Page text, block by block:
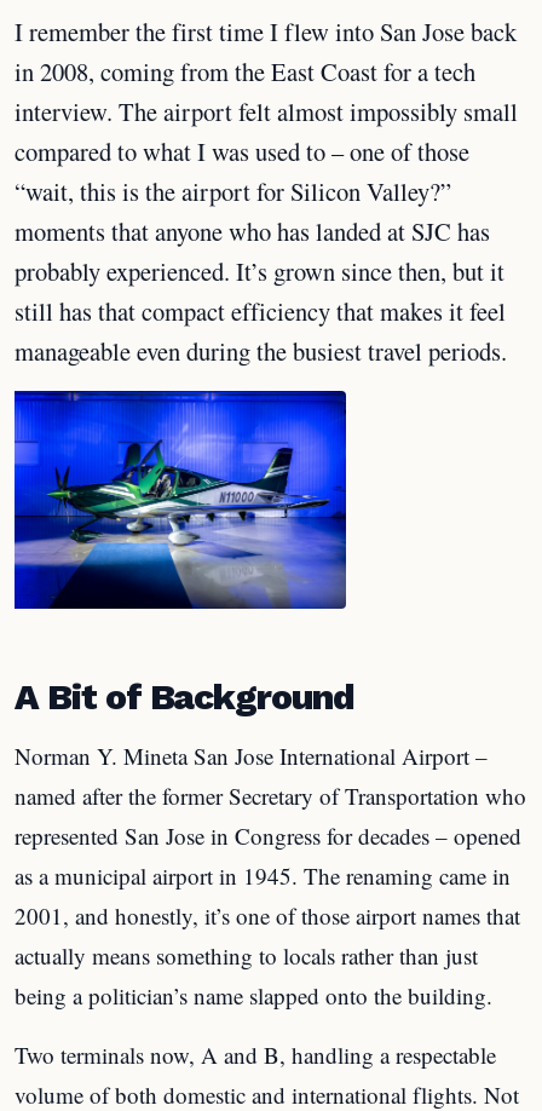
I remember the first time I flew into San Jose back
in 2008, coming from the East Coast for a tech
interview. The airport felt almost impossibly small
compared to what I was used to – one of those
“wait, this is the airport for Silicon Valley?”
moments that anyone who has landed at SJC has
probably experienced. It’s grown since then, but it
still has that compact efficiency that makes it feel
manageable even during the busiest travel periods.
A Bit of Background
Norman Y. Mineta San Jose International Airport –
named after the former Secretary of Transportation who
represented San Jose in Congress for decades – opened
as a municipal airport in 1945. The renaming came in
2001, and honestly, it’s one of those airport names that
actually means something to locals rather than just
being a politician’s name slapped onto the building.
Two terminals now, A and B, handling a respectable
volume of both domestic and international flights. Not